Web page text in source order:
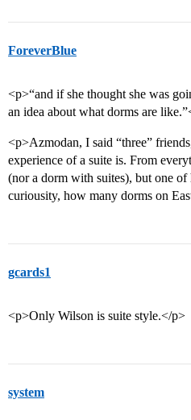
ForeverBlue
<p>“and if she thought she was
an idea about what dorms are
<p>Azmodan, I said “three”
experience of a suite is. From
(nor a dorm with suites), but one
curiousity, how many dorms on
gcards1
<p>Only Wilson is suite style.</p>
system